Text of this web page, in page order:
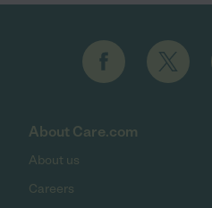
About Care.com
About us
Careers